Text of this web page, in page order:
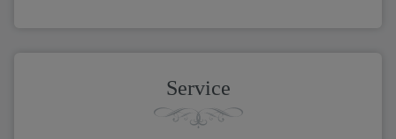
Service